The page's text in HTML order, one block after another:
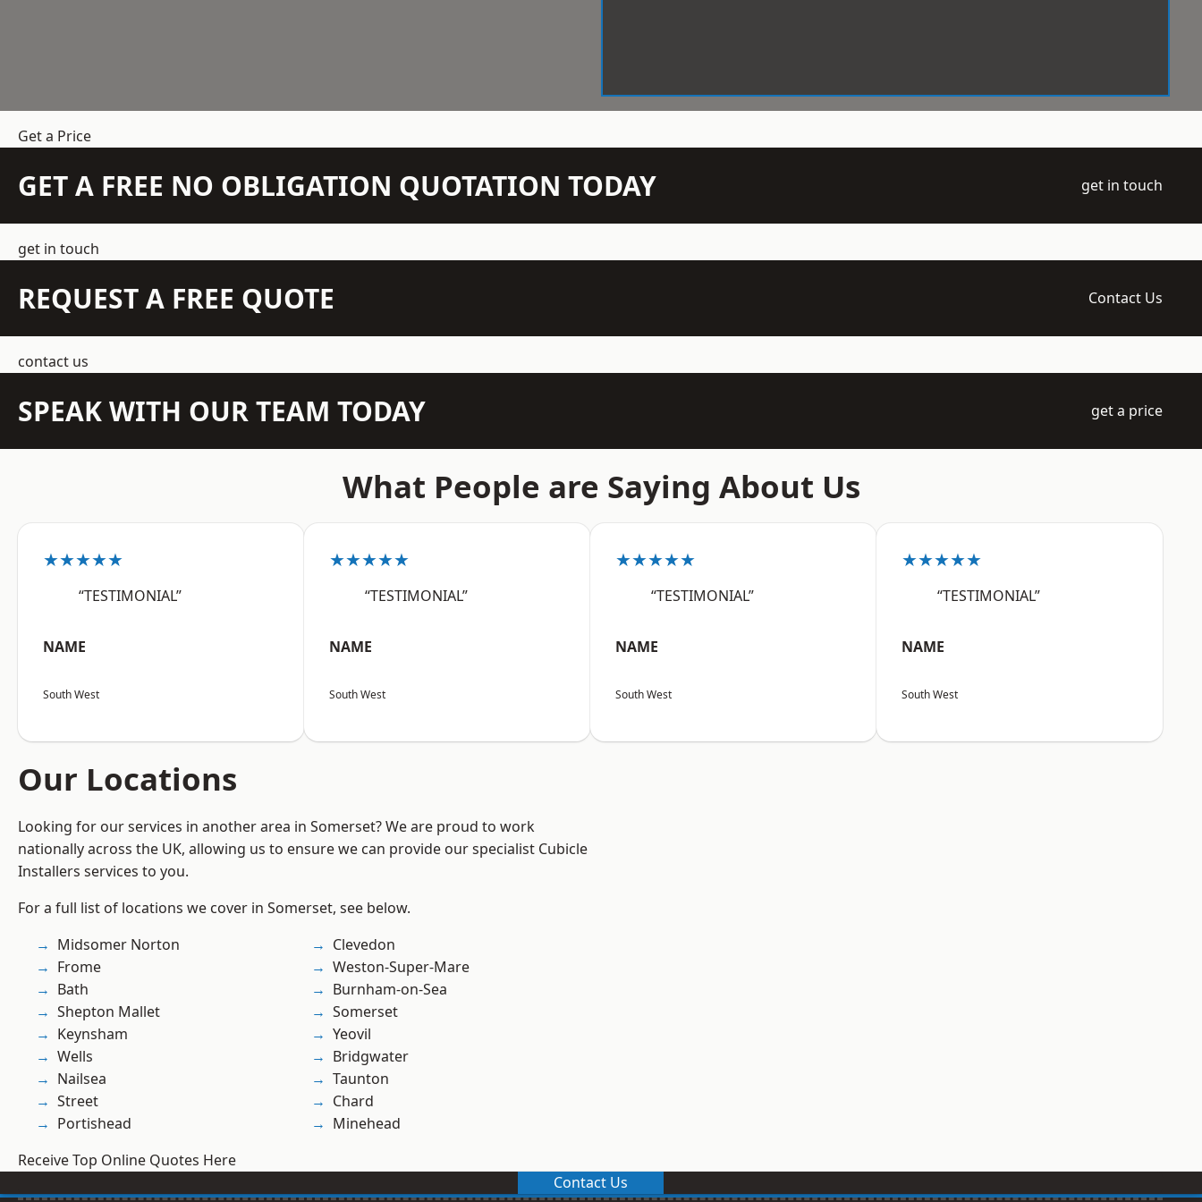
Get a Price
GET A FREE NO OBLIGATION QUOTATION TODAY get in touch
get in touch
REQUEST A FREE QUOTE Contact Us
contact us
SPEAK WITH OUR TEAM TODAY get a price
What People are Saying About Us
★★★★★
“TESTIMONIAL”
NAME
South West
★★★★★
“TESTIMONIAL”
NAME
South West
★★★★★
“TESTIMONIAL”
NAME
South West
★★★★★
“TESTIMONIAL”
NAME
South West
Our Locations
Looking for our services in another area in Somerset? We are proud to work
nationally across the UK, allowing us to ensure we can provide our specialist Cubicle
Installers services to you.
For a full list of locations we cover in Somerset, see below.
Midsomer Norton
Frome
Bath
Shepton Mallet
Keynsham
Wells
Nailsea
Street
Portishead
Clevedon
Weston-Super-Mare
Burnham-on-Sea
Somerset
Yeovil
Bridgwater
Taunton
Chard
Minehead
Receive Top Online Quotes Here
Contact Us